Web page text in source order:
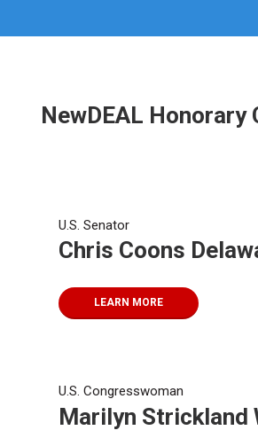
NewDEAL Honorary
U.S. Senator
Chris Coons
LEARN MORE
U.S. Congresswoman
Marilyn Strickland